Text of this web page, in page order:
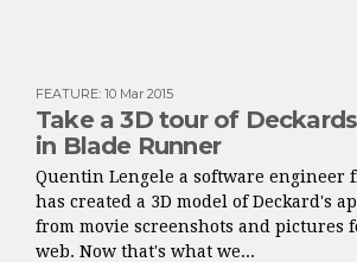
FEATURE: 10 Mar 2015
Take a 3D tour of
in Blade Runner
Quentin Lengele a software engineer
has created a 3D model of Deckard's
from movie screenshots and pictures
web. Now that's what we...